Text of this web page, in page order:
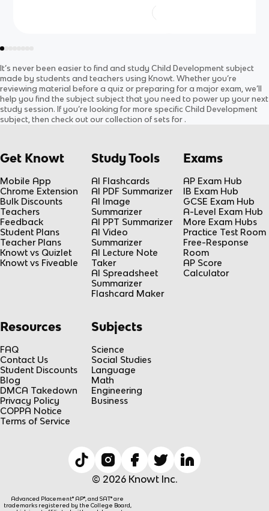
It’s never been easier to find and study Child Development subject
made by students and teachers using Knowt. Whether you’re
reviewing material before a quiz or preparing for a major exam, we’ll
help you find the subject subject that you need to power up your next
study session. If you’re looking for more specific Child Development
subject, then check out our collection of sets for .
Get Knowt
Mobile App
Chrome Extension
Bulk Discounts
Teachers
Feedback
Student Plans
Teacher Plans
Knowt vs Quizlet
Knowt vs Fiveable
Study Tools
AI Flashcards
AI PDF Summarizer
AI Image
Summarizer
AI PPT Summarizer
AI Video
Summarizer
AI Lecture Note
Taker
AI Spreadsheet
Summarizer
Flashcard Maker
Exams
AP Exam Hub
IB Exam Hub
GCSE Exam Hub
A-Level Exam Hub
More Exam Hubs
Practice Test Room
Free-Response
Room
AP Score
Calculator
Resources
FAQ
Contact Us
Student Discounts
Blog
DMCA Takedown
Privacy Policy
COPPA Notice
Terms of Service
Subjects
Science
Social Studies
Language
Math
Engineering
Business
© 2026 Knowt Inc.
Advanced Placement® AP®, and SAT® are
trademarks registered by the College Board,